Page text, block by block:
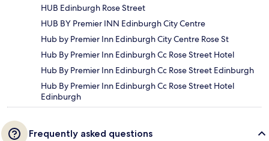
HUB Edinburgh Rose Street
HUB BY Premier INN Edinburgh City Centre
Hub by Premier Inn Edinburgh City Centre Rose St
Hub By Premier Inn Edinburgh Cc Rose Street Hotel
Hub By Premier Inn Edinburgh Cc Rose Street Edinburgh
Hub By Premier Inn Edinburgh Cc Rose Street Hotel
Edinburgh
Frequently asked questions